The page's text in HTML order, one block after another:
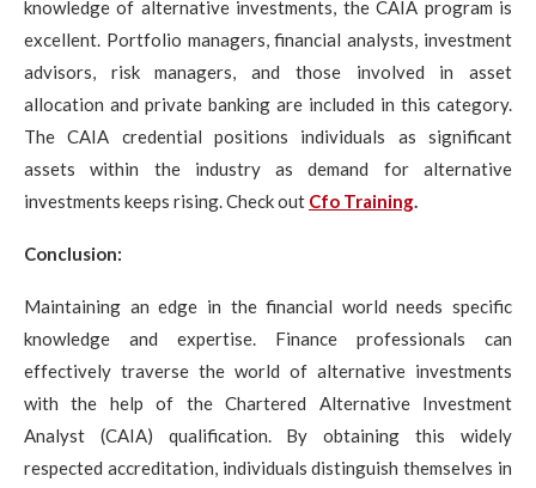
knowledge of alternative investments, the CAIA program is
excellent. Portfolio managers, financial analysts, investment
advisors, risk managers, and those involved in asset
allocation and private banking are included in this category.
The CAIA credential positions individuals as significant
assets within the industry as demand for alternative
investments keeps rising. Check out Cfo Training.
Conclusion:
Maintaining an edge in the financial world needs specific
knowledge and expertise. Finance professionals can
effectively traverse the world of alternative investments
with the help of the Chartered Alternative Investment
Analyst (CAIA) qualification. By obtaining this widely
respected accreditation, individuals distinguish themselves in